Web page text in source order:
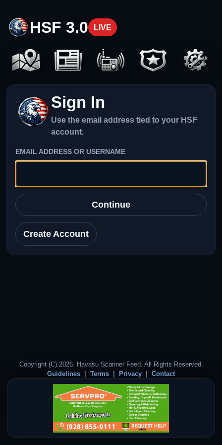
HSF 3.0 LIVE
Sign In
Use the email address tied to your HSF
account.
EMAIL ADDRESS OR USERNAME
Continue
Create Account
Copyright (C) 2026. Havasu Scanner Feed. All Rights Reserved.
Guidelines
Terms Privacy Contact